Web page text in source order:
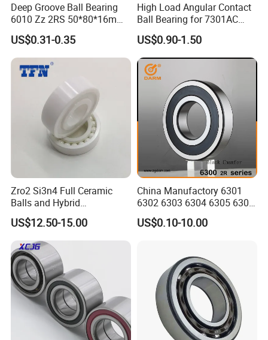
Deep Groove Ball Bearing
6010 Zz 2RS 50*80*16mm
Competitive Price to Export
US$0.31-0.35
High Load Angular Contact
Ball Bearing for 7301AC
7302AC 7303AC 7304AC
Automotive / Car Parts /
Auto Transmission
US$0.90-1.50
Zro2 Si3n4 Full Ceramic
Balls and Hybrid
Components 6204CE
Bearing
US$12.50-15.00
China Manufactory 6301
6302 6303 6304 6305 6306
6307 6308 6309 6310 6311
6312 6313 6314 6315 6316
US$0.10-10.00